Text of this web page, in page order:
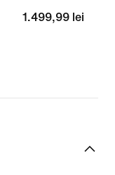
1.499,99
1.499,99 lei